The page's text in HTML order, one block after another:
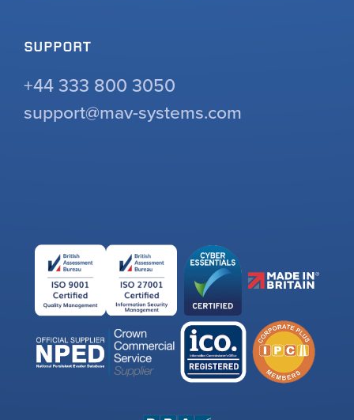
SUPPORT
+44 333 800 3050
support@mav-systems.com